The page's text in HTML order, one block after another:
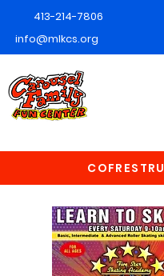
413-214-7806
info@mlkcs.org
COFRESTRU